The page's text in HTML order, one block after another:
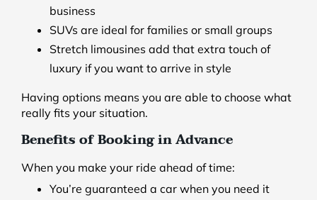
business
SUVs are ideal for families or small groups
Stretch limousines add that extra touch of
luxury if you want to arrive in style
Having options means you are able to choose what
really fits your situation.
Benefits of Booking in Advance
When you make your ride ahead of time:
You’re guaranteed a car when you need it